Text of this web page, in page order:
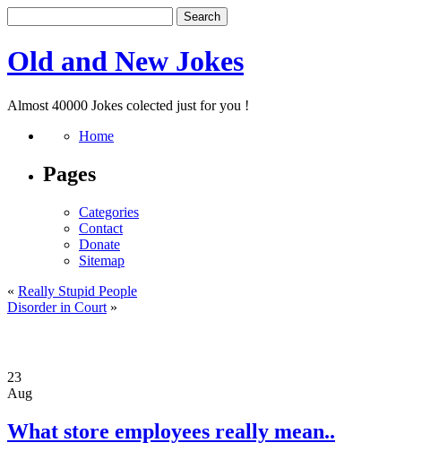
Old and New Jokes
Almost 40000 Jokes colected just for you !
Home
Pages
Categories
Contact
Donate
Sitemap
« Really Stupid People
Disorder in Court »
23
Aug
What store employees really mean..